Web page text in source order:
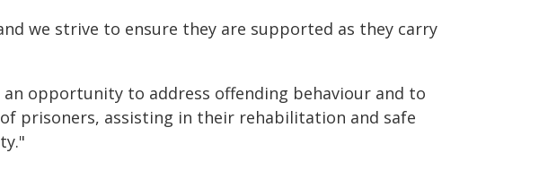
we strive to ensure they are supported as they carry
opportunity to address offending behaviour and to
prisoners, assisting in their rehabilitation and safe